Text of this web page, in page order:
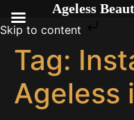
Skip to content
Tag:
Ageless
Ageless